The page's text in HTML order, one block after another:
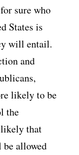
sure who
States is
will entail.
and
likely to be
the
likely that
allowed